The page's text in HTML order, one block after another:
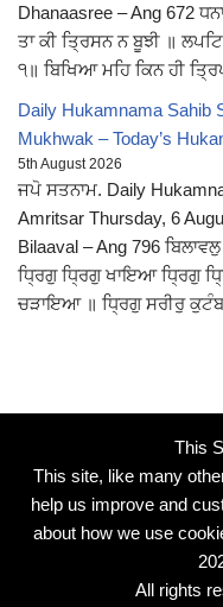
Dhanaasree – Ang 672
ਤਾ ਕੀ ਤ੍ਰਿਸਨ ਨ ਬੂਝੀ ॥
੧॥ ਬਿਖਿਆ ਮਹਿ ਕਿਨ ਹੀ
Daily Hukamnama Sahib
Mukhwak – Today’s
5th August 2026
ਜਪੋ ਸਤਨਾਮ. Daily
Amritsar Thursday, 6
Bilaaval – Ang 796
ਧ੍ਰਿਗੁ ਧ੍ਰਿਗੁ ਖਾਇਆ ਧ੍ਰਿਗੁ
ਚੜਾਇਆ ॥ ਧ੍ਰਿਗੁ ਸਰੀਰੁ
This
This site, like many
help us improve and
about how we use
All rights